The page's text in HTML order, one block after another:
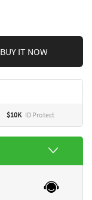
BUY IT NOW
$10K ID Protect